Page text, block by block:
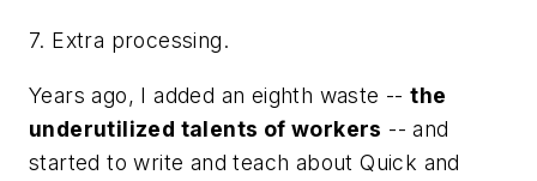
7. Extra processing.
Years ago, I added an eighth waste --the
underutilized talents of workers -- and
started to write and teach about Quick and